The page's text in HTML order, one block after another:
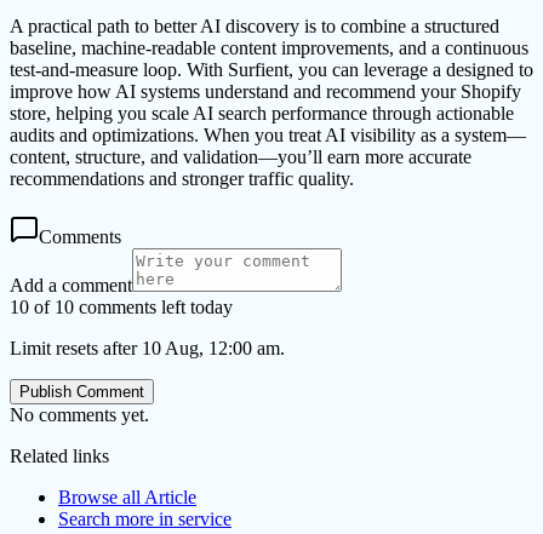
A practical path to better AI discovery is to combine a structured
baseline, machine-readable content improvements, and a continuous
test-and-measure loop. With Surfient, you can leverage a designed to
improve how AI systems understand and recommend your Shopify
store, helping you scale AI search performance through actionable
audits and optimizations. When you treat AI visibility as a system—
content, structure, and validation—you’ll earn more accurate
recommendations and stronger traffic quality.
Comments
Add a comment
10 of 10 comments left today
Limit resets after 10 Aug, 12:00 am.
Publish Comment
No comments yet.
Related links
Browse all Article
Search more in service